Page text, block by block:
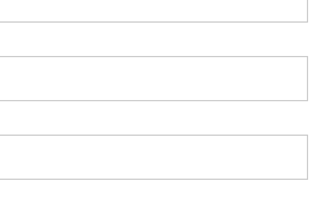
code will tell us your